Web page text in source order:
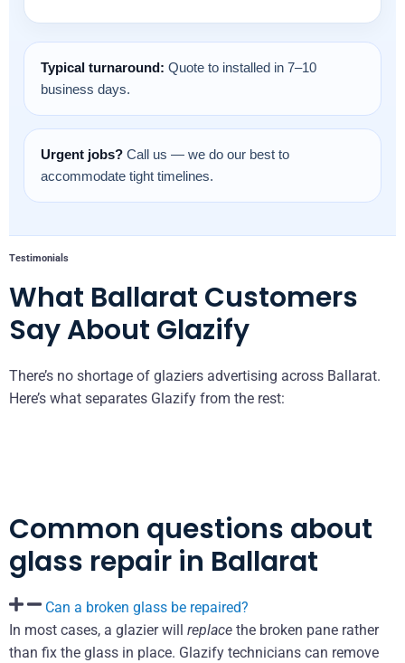
Typical turnaround: Quote to installed in 7–10
business days.
Urgent jobs? Call us — we do our best to
accommodate tight timelines.
Testimonials
What Ballarat Customers
Say About Glazify
There’s no shortage of glaziers advertising across Ballarat.
Here’s what separates Glazify from the rest:
Common questions about
glass repair in Ballarat
Can a broken glass be repaired?
In most cases, a glazier will replace the broken pane rather
than fix the glass in place. Glazify technicians can remove